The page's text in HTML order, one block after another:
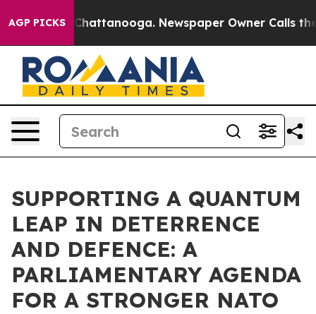
AGP PICKS
in Chattanooga. Newspaper Owner Calls the
SUPPORTING A QUANTUM
LEAP IN DETERRENCE
AND DEFENCE: A
PARLIAMENTARY AGENDA
FOR A STRONGER NATO